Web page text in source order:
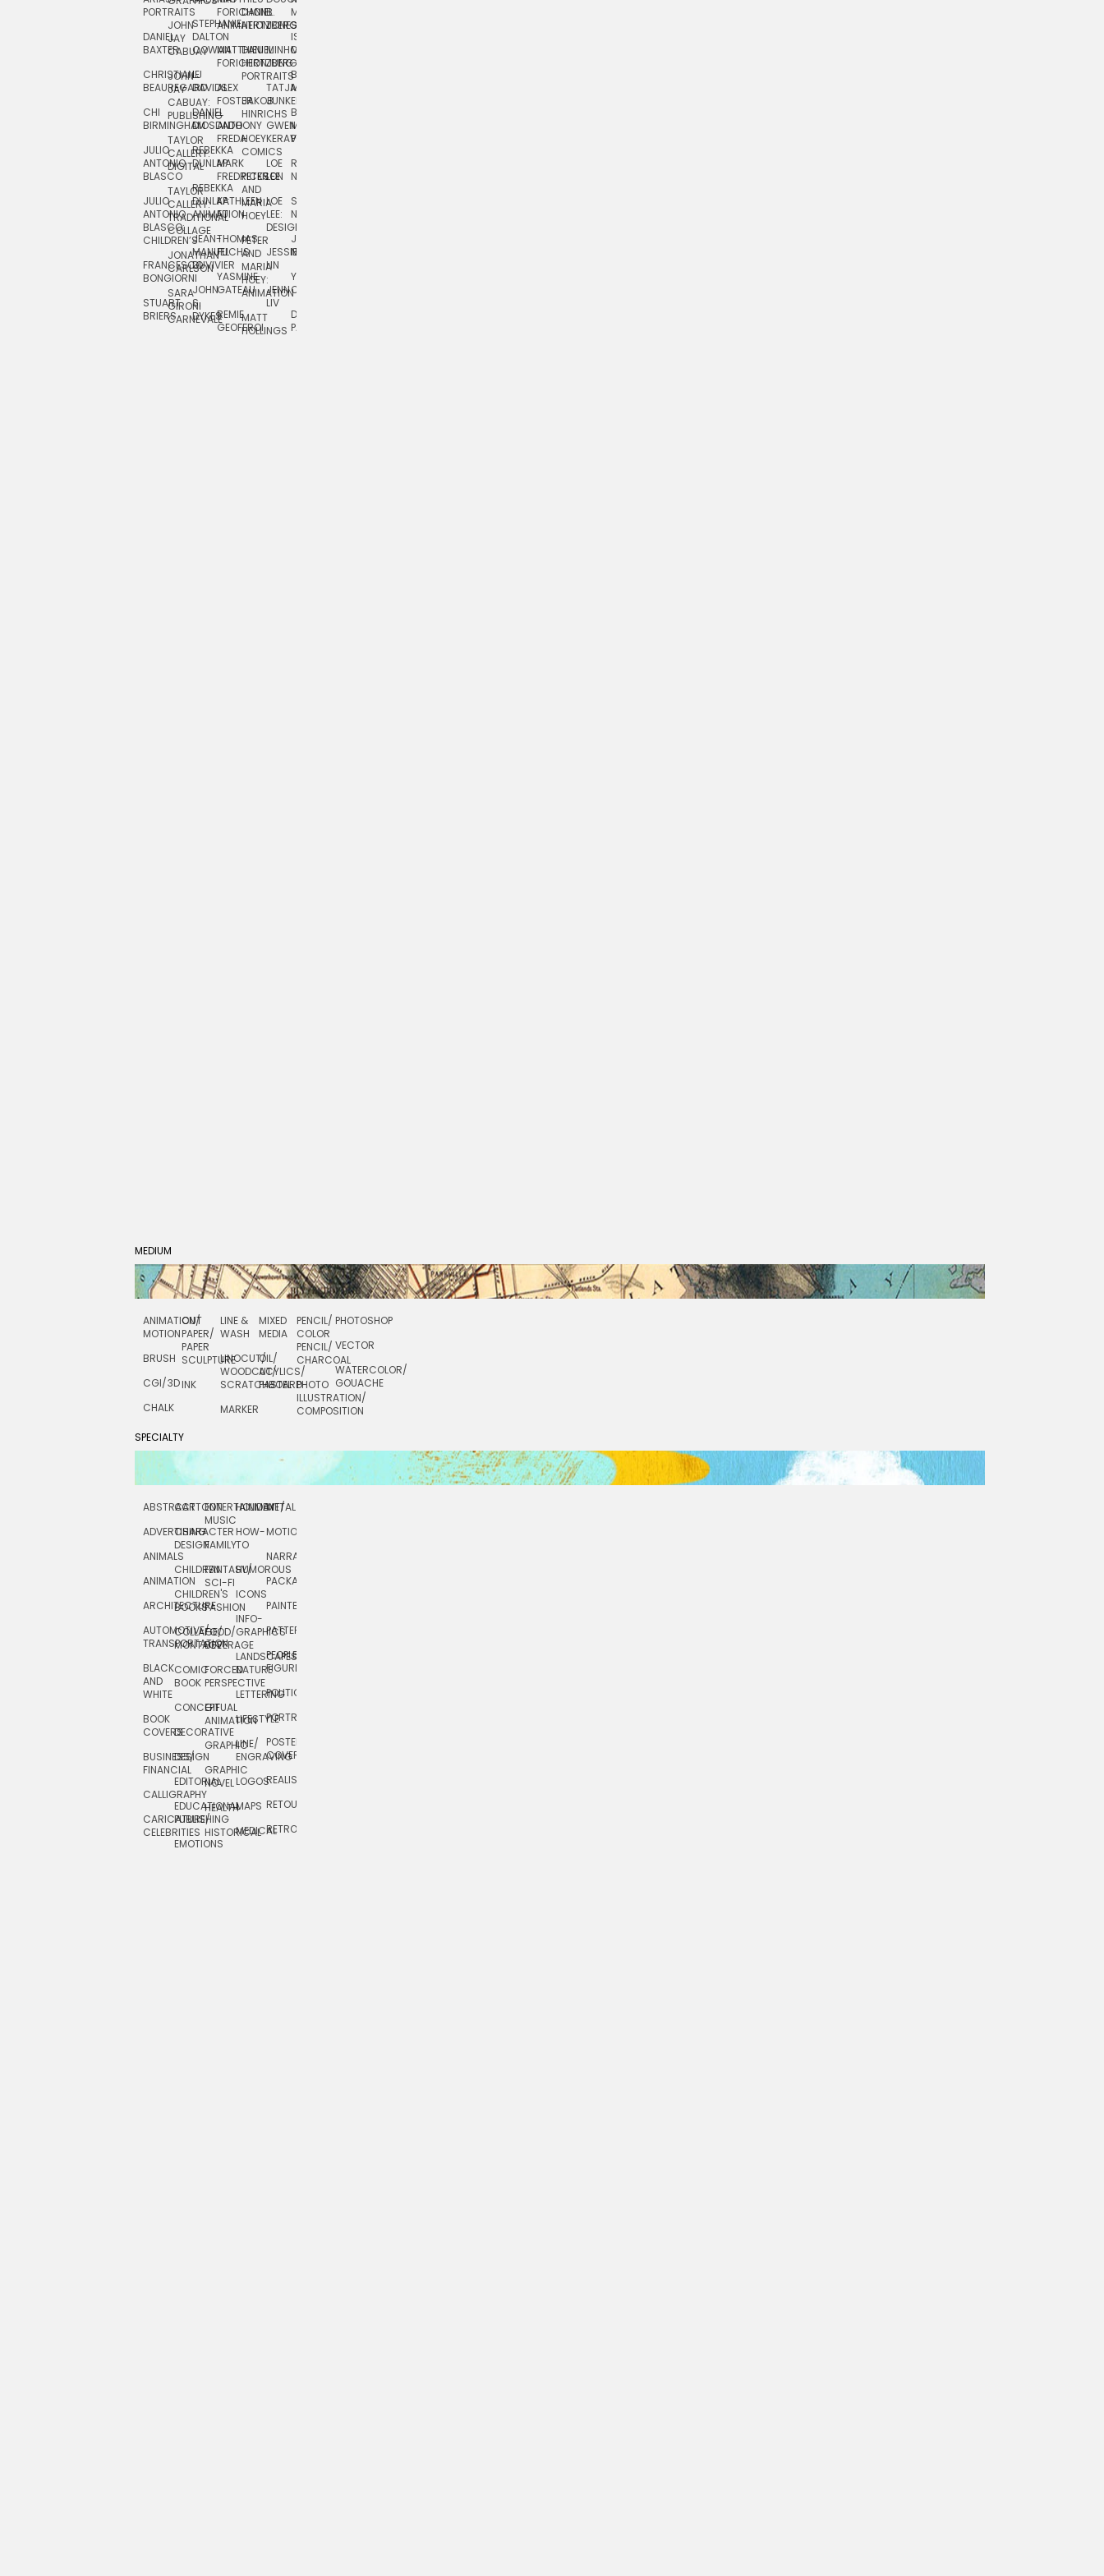
PORTRAITS
DANIEL
BAXTER
CHRISTIANE
BEAUREGARD
CHI
BIRMINGHAM
JULIO
ANTONIO
BLASCO
JULIO
ANTONIO
BLASCO:
CHILDREN’S
FRANCESCO
BONGIORNI
STUART
BRIERS
JOHN
JAY
CABUAY
JOHN
JAY
CABUAY:
PUBLISHING
TAYLOR
CALLERY:
DIGITAL
TAYLOR
CALLERY:
TRADITIONAL
COLLAGE
JONATHAN
CARLSON
SARA
GIRONI
CARNEVALE
STEPHANIE
DALTON
COWAN
LJ
DAVIDS
DANIEL
DIOSDADO
REBEKKA
DUNLAP
REBEKKA
DUNLAP:
ANIMATION
JEAN-
MANUEL
DUVIVIER
JOHN
S.
DYKES
FORICHON:
ANIMATION
MATTHIEU
FORICHON
ALEX
FOSTER
ANTHONY
FREDA
MARK
FREDRICKSON
KATHLEEN
FU
THOMAS
FUCHS
YASMINE
GATEAU
REMIE
GEOFFROI
DANIEL
HERTZBERG
DANIEL
HERTZBERG:
PORTRAITS
JAKOB
HINRICHS
HOEY
COMICS
PETER
AND
MARIA
HOEY
PETER
AND
MARIA
HOEY:
ANIMATION
MATT
HOLLINGS
B.
JONES
MINHO
JUNG
TATJANA
JUNKER
GWEN
KERAVAL
LOE
LEE
LOE
LEE:
DESIGN
JESSIE
LIN
JENN
LIV
MIA
ISLENIA
MIL
BRUCE
MORSER
BRUCE
MORSER:
PORTRAITS
ROBERT
NEUBECKER
SHAW
NIELSEN
JOSIE
NORTON
YUTA
ONODA
DAN
PAGE
MEDIUM
ANIMATION/
MOTION
BRUSH
CGI/ 3D
CHALK
CUT
PAPER/
PAPER
SCULPTURE
INK
LINE &
WASH
LINOCUT/
WOODCUT/
SCRATCHBOARD
MARKER
MIXED
MEDIA
OIL/
ACYLICS/
PASTEL
PENCIL/
COLOR
PENCIL/
CHARCOAL
PHOTO
ILLUSTRATION/
COMPOSITION
PHOTOSHOP
VECTOR
WATERCOLOR/
GOUACHE
SPECIALTY
ABSTRACT
ADVERTISING
ANIMALS
ANIMATION
ARCHITECTURE
AUTOMOTIVE/
TRANSPORTATION
BLACK
AND
WHITE
BOOK
COVERS
BUSINESS/
FINANCIAL
CALLIGRAPHY
CARICATURE/
CELEBRITIES
CARTOON
CHARACTER
DESIGN
CHILDREN
CHILDREN'S
BOOKS
COLLAGE/
MONTAGE
COMIC
BOOK
CONCEPTUAL
DECORATIVE
DESIGN
EDITORIAL
EDUCATIONAL
PUBLISHING
EMOTIONS
ENTERTAINMENT/
MUSIC
FAMILY
FANTASY/
SCI-FI
FASHION
FOOD/
BEVERAGE
FORCED
PERSPECTIVE
GIF
ANIMATION
GRAPHIC
GRAPHIC
NOVEL
HEALTH
HISTORICAL
HOLIDAY
HOW-
TO
HUMOROUS
ICONS
INFO-
GRAPHICS
LANDSCAPES/
NATURE
LETTERING
LIFESTYLE
LINE/
ENGRAVING
LOGOS
MAPS
MEDICAL
METAL
MOTION
NARRATIVE
PACKAGING
PAINTERLY
PATTERNS
PEOPLE/
FIGURES
POLITICAL
PORTRAIT
POSTERS/
COVERS
REALISTIC
RETOUCHING
RETRO